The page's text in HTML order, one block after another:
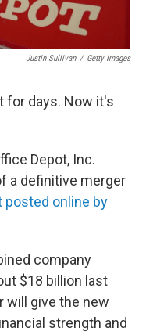
Justin Sullivan / Getty Images
for days. Now it's
Depot, Inc.
a definitive merger
posted online by
company
$18 billion last
will give the new
strength and